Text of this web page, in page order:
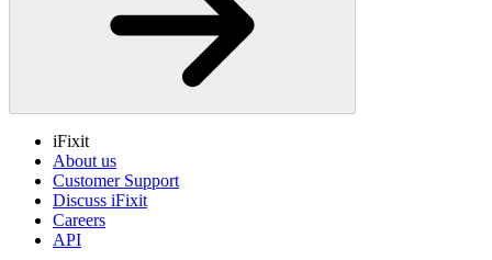
iFixit
About us
Customer Support
Discuss iFixit
Careers
API